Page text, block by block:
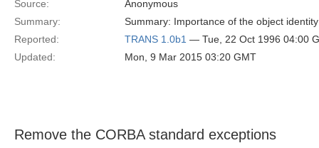
Source:
Anonymous
Summary:
Summary: Importance of the object
Reported:
TRANS 1.0b1 — Tue, 22 Oct 1996 04:00
Updated:
Mon, 9 Mar 2015 03:20 GMT
Remove the CORBA standard exceptions